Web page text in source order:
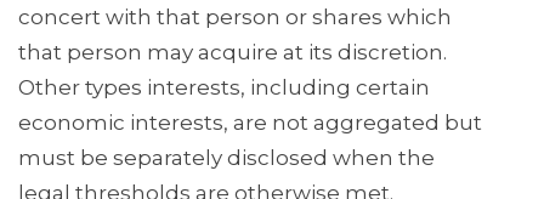
concert with that person or shares which
that person may acquire at its discretion.
Other types interests, including certain
economic interests, are not aggregated but
must be separately disclosed when the
legal thresholds are otherwise met.